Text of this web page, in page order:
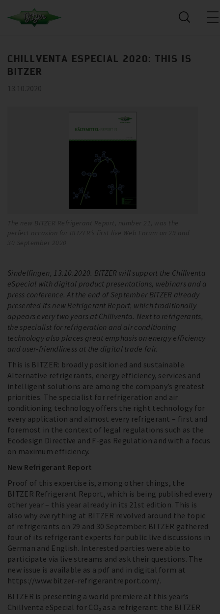
CHILLVENTA ESPECIAL 2020: THIS IS
BITZER
13.10.2020
The new BITZER Refrigerant Report, number 21, was the
perfect occasion for BITZER’s first live Web Forum on 29 and
30 September 2020
Sindelfingen, 13.10.2020. BITZER will support the Chillventa
eSpecial with digital product presentations, webinars and a
press conference. At the end of September BITZER already
presented its new Refrigerant Report, which traditionally
appears every two years at Chillventa. Next to refrigerants,
the specialist for refrigeration and air conditioning
technology also places great emphasis on energy efficiency
and user-friendliness at the digital trade fair.
This is BITZER: broadly positioned and sustainable.
Alternative refrigerants, energy efficiency, services and
intelligent solutions are among the company’s greatest
priorities. The specialist for refrigeration and air
conditioning technology offers the right technology for
every application and almost every refrigerant – first and
foremost in the context of legal regulations such as the
Ecodesign Directive and F-gas Regulation and with a focus
on maximum efficiency.
New Refrigerant Report
Proof of this expertise is, among other things, the
BITZER Refrigerant Report, which is being published every
other year – this year already in its 21st edition. This is
also why everything at BITZER revolved around the topic
of refrigerants on 29 and 30 September: BITZER gathered
four of its refrigerant experts for public live discussions in
German and English. Interested parties were able to
participate via live streams and ask their questions. The
new issue is available as a pdf and in digital form at
https://www.bitzer-refrigerantreport.com/.
BITZER is presenting a world premiere at this year’s
Chillventa eSpecial for CO₂ as a refrigerant: the BITZER